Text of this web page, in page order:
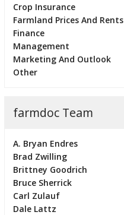
Crop Insurance
Farmland Prices And Rents
Finance
Management
Marketing And Outlook
Other
farmdoc Team
A. Bryan Endres
Brad Zwilling
Brittney Goodrich
Bruce Sherrick
Carl Zulauf
Dale Lattz